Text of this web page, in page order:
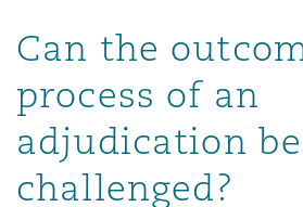
Can the
process of an
adjudication be
challenged?